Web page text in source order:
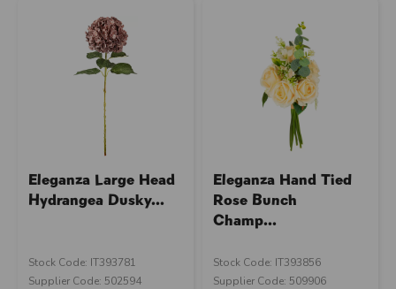
Eleganza Large Head
Hydrangea Dusky...
Stock Code: IT393781
Supplier Code: 502594
Eleganza Hand Tied
Rose Bunch
Champ...
Stock Code: IT393856
Supplier Code: 509906